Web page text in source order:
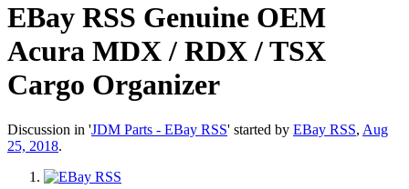
EBay RSS Genuine OEM
Acura MDX / RDX / TSX
Cargo Organizer
Discussion in 'JDM Parts - EBay RSS' started by EBay RSS, Aug
25, 2018.